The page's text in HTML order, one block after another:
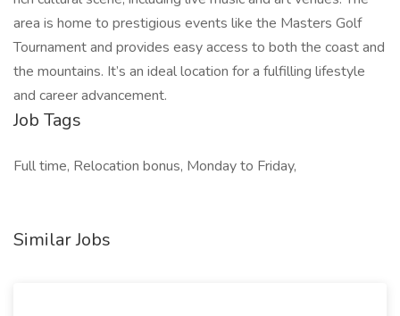
area is home to prestigious events like the Masters Golf
Tournament and provides easy access to both the coast and
the mountains. It’s an ideal location for a fulfilling lifestyle
and career advancement.
Job Tags
Full time, Relocation bonus, Monday to Friday,
Similar Jobs